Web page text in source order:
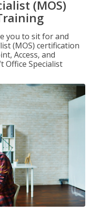
(MOS)
you to sit for and
(MOS) certification
Access, and
Office Specialist